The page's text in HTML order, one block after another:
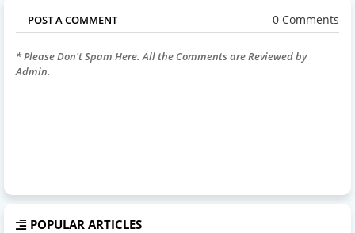
POST A COMMENT 0 Comments
* Please Don't Spam Here. All the Comments are Reviewed by
Admin.
POPULAR ARTICLES